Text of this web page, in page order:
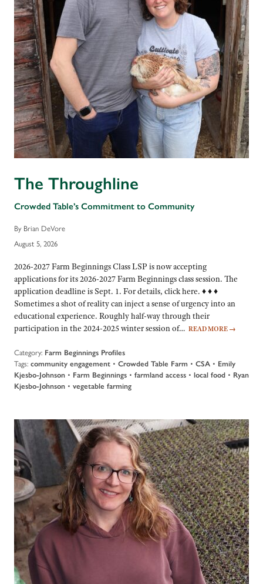
The Throughline
Crowded Table’s Commitment to Community
By Brian DeVore
August 5, 2026
2026-2027 Farm Beginnings Class LSP is now accepting
applications for its 2026-2027 Farm Beginnings class session. The
application deadline is Sept. 1. For details, click here. ♦ ♦ ♦
Sometimes a shot of reality can inject a sense of urgency into an
educational experience. Roughly half-way through their
participation in the 2024-2025 winter session of… READ MORE →
Category: Farm Beginnings Profiles
Tags: community engagement • Crowded Table Farm • CSA • Emily
Kjesbo-Johnson • Farm Beginnings • farmland access • local food • Ryan
Kjesbo-Johnson • vegetable farming